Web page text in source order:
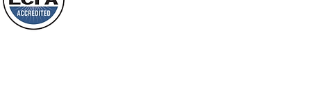
will spring forth; will you not be aware
of it?